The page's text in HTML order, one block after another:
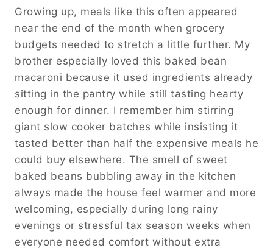
Growing up, meals like this often appeared
near the end of the month when grocery
budgets needed to stretch a little further. My
brother especially loved this baked bean
macaroni because it used ingredients already
sitting in the pantry while still tasting hearty
enough for dinner. I remember him stirring
giant slow cooker batches while insisting it
tasted better than half the expensive meals he
could buy elsewhere. The smell of sweet
baked beans bubbling away in the kitchen
always made the house feel warmer and more
welcoming, especially during long rainy
evenings or stressful tax season weeks when
everyone needed comfort without extra